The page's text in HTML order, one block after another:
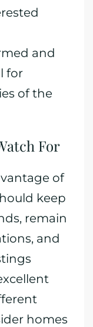
and
for
of the
For
of
keep
remain
and
homes